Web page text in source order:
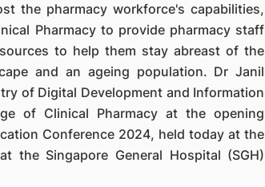
the pharmacy workforce's capabilities,
Pharmacy to provide pharmacy staff
to help them stay abreast of the
and an ageing population. Dr Janil
of Digital Development and Information
of Clinical Pharmacy at the opening
Conference 2024, held today at the
the Singapore General Hospital (SGH)